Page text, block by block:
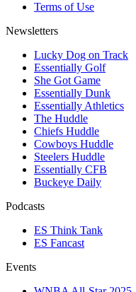
Terms of Use
Newsletters
Lucky Dog on Track
Essentially Golf
She Got Game
Essentially Dunk
Essentially Athletics
The Huddle
Chiefs Huddle
Cowboys Huddle
Steelers Huddle
Essentially CFB
Buckeye Daily
Podcasts
ES Think Tank
ES Fancast
Events